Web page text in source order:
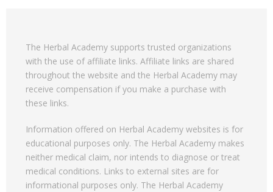
The Herbal Academy supports trusted organizations
with the use of affiliate links. Affiliate links are shared
throughout the website and the Herbal Academy may
receive compensation if you make a purchase with
these links.
Information offered on Herbal Academy websites is for
educational purposes only. The Herbal Academy makes
neither medical claim, nor intends to diagnose or treat
medical conditions. Links to external sites are for
informational purposes only. The Herbal Academy